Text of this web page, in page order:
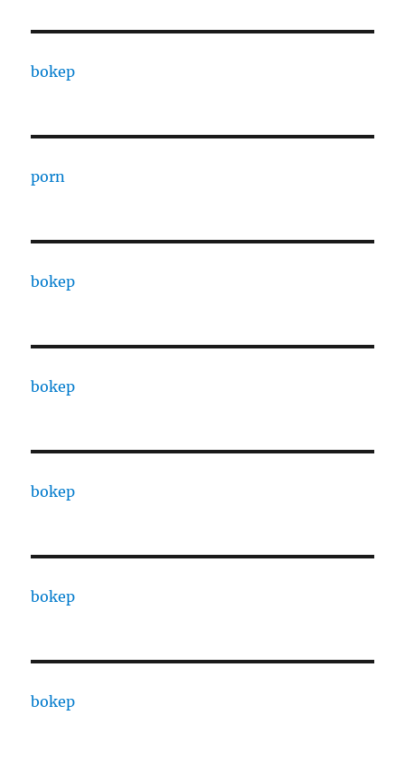
bokep
porn
bokep
bokep
bokep
bokep
bokep